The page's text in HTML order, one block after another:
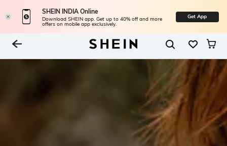
SHEIN INDIA Online
Download SHEIN app. Get up to 40% off and more
offers on mobile app exclusively.
Get App